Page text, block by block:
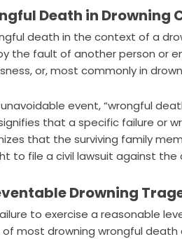
Death in Drowning
death in the context of a
the fault of another person or
or, most commonly in
event, “wrongful
that a specific failure or
that the surviving family
to file a civil lawsuit against
Drowning
to exercise a reasonable
most drowning wrongful death